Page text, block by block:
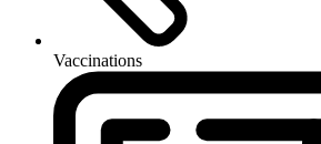
Vaccinations